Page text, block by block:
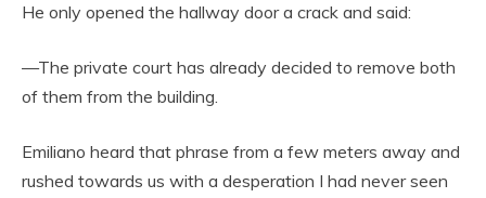
He only opened the hallway door a crack and said:
—The private court has already decided to remove both
of them from the building.
Emiliano heard that phrase from a few meters away and
rushed towards us with a desperation I had never seen